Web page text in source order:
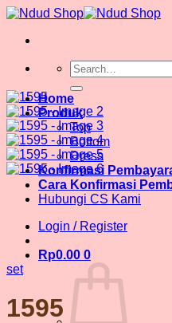
Skip
content
Search
for:
Home
Produk
Top
Bottom
Dress
Konfirmasi
Cara Konfirmasi
Hubungi CS Kami
Login / Register
Rp0.00 0
set
1595